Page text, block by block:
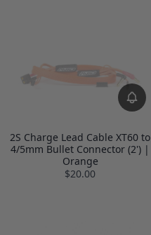
2S Charge Lead Cable XT60 to
4/5mm Bullet Connector (2') |
Orange
$20.00